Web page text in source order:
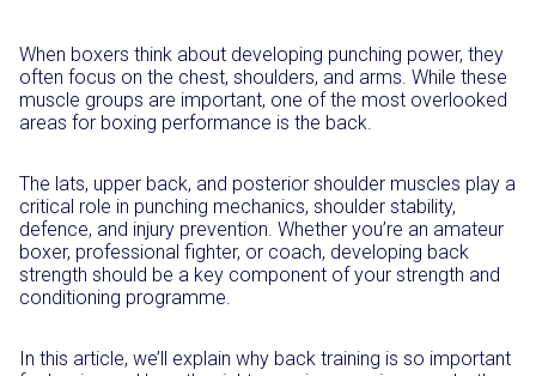
When boxers think about developing punching power, they
often focus on the chest, shoulders, and arms. While these
muscle groups are important, one of the most overlooked
areas for boxing performance is the back.
The lats, upper back, and posterior shoulder muscles play a
critical role in punching mechanics, shoulder stability,
defence, and injury prevention. Whether you’re an amateur
boxer, professional fighter, or coach, developing back
strength should be a key component of your strength and
conditioning programme.
In this article, we’ll explain why back training is so important